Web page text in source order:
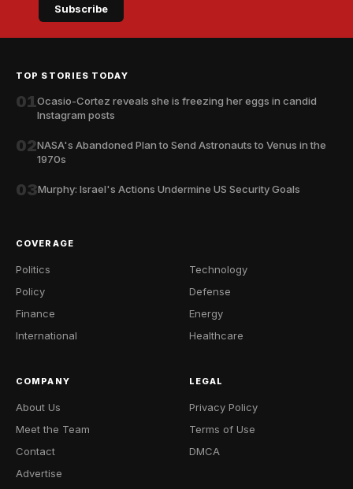
Subscribe
TOP STORIES TODAY
01Ocasio-Cortez reveals she is freezing her eggs in candid
Instagram posts
02NASA's Abandoned Plan to Send Astronauts to Venus in the
1970s
03Murphy: Israel's Actions Undermine US Security Goals
COVERAGE
Politics
Policy
Finance
International
Technology
Defense
Energy
Healthcare
COMPANY
About Us
Meet the Team
Contact
Advertise
LEGAL
Privacy Policy
Terms of Use
DMCA